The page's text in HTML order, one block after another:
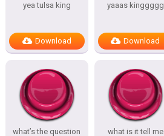
yea tulsa king
Download
yaaas kinggggg
Download
what’s the question
what is it tell me